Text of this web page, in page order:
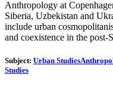
Anthropology at
Siberia, Uzbekistan and
include urban
and coexistence in the post-
Subject: Urban Studies
Studies